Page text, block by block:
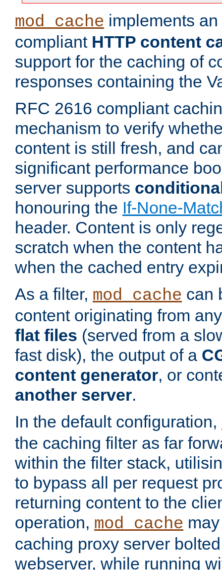
mod_cache implements an
compliant HTTP content
support for the caching of
responses containing the
RFC 2616 compliant
mechanism to verify
content is still fresh, and
significant performance
server supports
honouring the If-None-
header. Content is only
scratch when the content
when the cached entry
As a filter, mod_cache can
content originating from
flat files (served from a
fast disk), the output of a
content generator, or
another server.
In the default configuration,
the caching filter as far
within the filter stack,
to bypass all per request
returning content to the
operation, mod_cache
caching proxy server
webserver, while running